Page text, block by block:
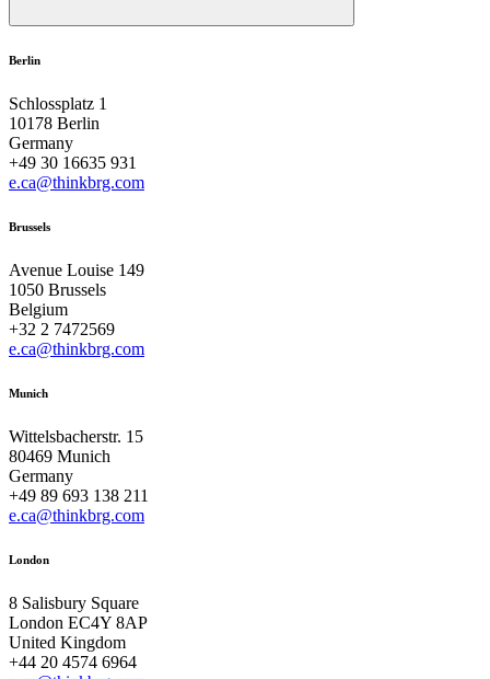
Berlin
Schlossplatz 1
10178 Berlin
Germany
+49 30 16635 931
e.ca@thinkbrg.com
Brussels
Avenue Louise 149
1050 Brussels
Belgium
+32 2 7472569
e.ca@thinkbrg.com
Munich
Wittelsbacherstr. 15
80469 Munich
Germany
+49 89 693 138 211
e.ca@thinkbrg.com
London
8 Salisbury Square
London EC4Y 8AP
United Kingdom
+44 20 4574 6964